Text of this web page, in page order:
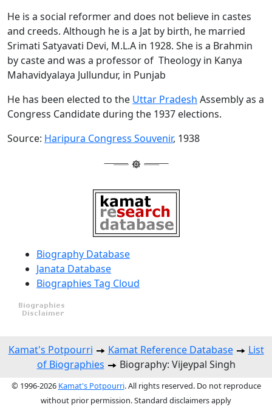
He is a social reformer and does not believe in castes
and creeds. Although he is a Jat by birth, he married
Srimati Satyavati Devi, M.L.A in 1928. She is a Brahmin
by caste and was a professor of Theology in Kanya
Mahavidyalaya Jullundur, in Punjab
He has been elected to the Uttar Pradesh Assembly as a
Congress Candidate during the 1937 elections.
Source: Haripura Congress Souvenir, 1938
Biography Database
Janata Database
Biographies Tag Cloud
Kamat's Potpourri Kamat Reference Database
List
of Biographies
Biography: Vijeypal Singh
© 1996-2026 Kamat's Potpourri. All rights reserved. Do not reproduce
without prior permission. Standard disclaimers apply